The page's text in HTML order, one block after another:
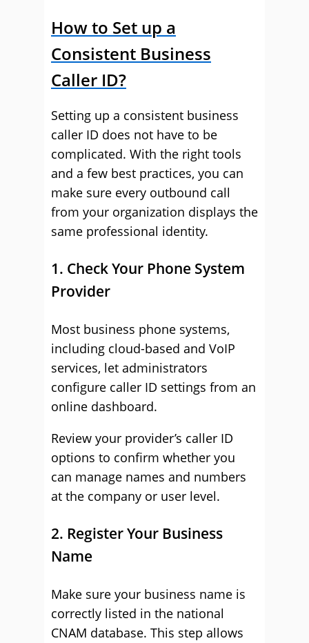
How to Set up a
Consistent Business
Caller ID?
Setting up a consistent business
caller ID does not have to be
complicated. With the right tools
and a few best practices, you can
make sure every outbound call
from your organization displays the
same professional identity.
1. Check Your Phone System
Provider
Most business phone systems,
including cloud-based and VoIP
services, let administrators
configure caller ID settings from an
online dashboard.
Review your provider’s caller ID
options to confirm whether you
can manage names and numbers
at the company or user level.
2. Register Your Business
Name
Make sure your business name is
correctly listed in the national
CNAM database. This step allows